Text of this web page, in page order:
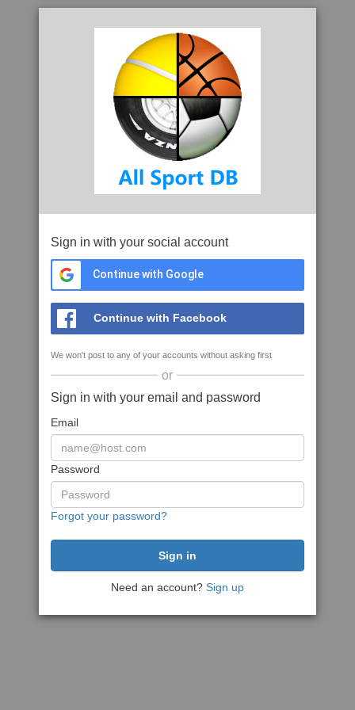
Sign in with your social account
Continue with Google
Continue with Facebook
We won't post to any of your accounts without asking first
or
Sign in with your email and password
Email
Password
Forgot your password?
Need an account? Sign up